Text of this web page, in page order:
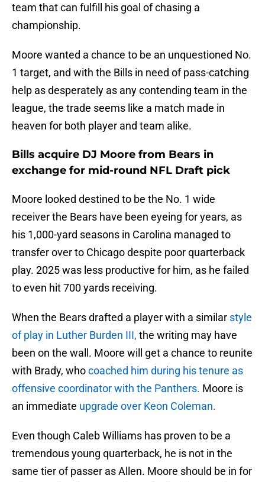
team that can fulfill his goal of chasing a
championship.
Moore wanted a chance to be an unquestioned No.
1 target, and with the Bills in need of pass-catching
help as desperately as any contending team in the
league, the trade seems like a match made in
heaven for both player and team alike.
Bills acquire DJ Moore from Bears in
exchange for mid-round NFL Draft pick
Moore looked destined to be the No. 1 wide
receiver the Bears have been eyeing for years, as
his 1,000-yard seasons in Carolina managed to
transfer over to Chicago despite poor quarterback
play. 2025 was less productive for him, as he failed
to even hit 700 yards receiving.
When the Bears drafted a player with a similar style
of play in Luther Burden III, the writing may have
been on the wall. Moore will get a chance to reunite
with Brady, whocoached him during his tenure as
offensive coordinator with the Panthers. Moore is
an immediate upgrade over Keon Coleman.
Even though Caleb Williams has proven to be a
tremendous young quarterback, he is not in the
same tier of passer as Allen. Moore should be in for